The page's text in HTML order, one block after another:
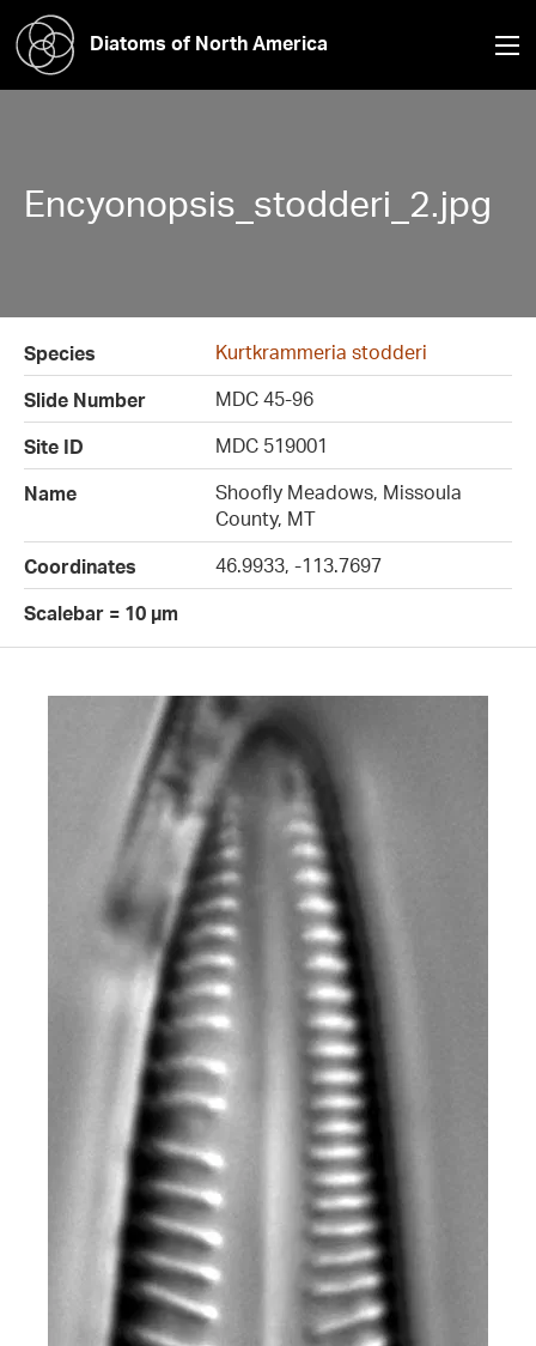
Diatoms of North America
Encyonopsis_stodderi_2.jpg
Species
Kurtkrammeria stodderi
Slide Number
MDC 45-96
Site ID
MDC 519001
Name
Shoofly Meadows, Missoula
County, MT
Coordinates
46.9933, -113.7697
Scalebar = 10 µm